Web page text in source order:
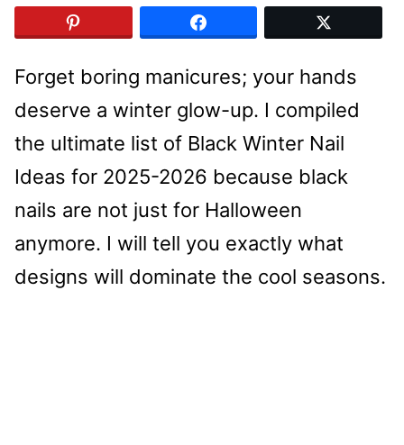
Forget boring manicures; your hands
deserve a winter glow-up. I compiled
the ultimate list of Black Winter Nail
Ideas for 2025-2026 because black
nails are not just for Halloween
anymore. I will tell you exactly what
designs will dominate the cool seasons.